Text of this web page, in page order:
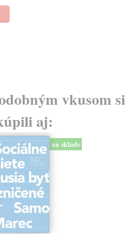
vkusom si
aj:
na sklade